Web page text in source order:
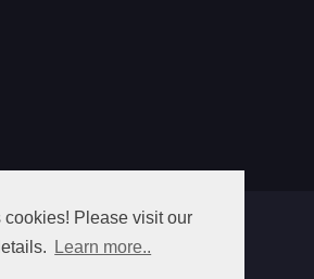
Please visit our
Learn more..